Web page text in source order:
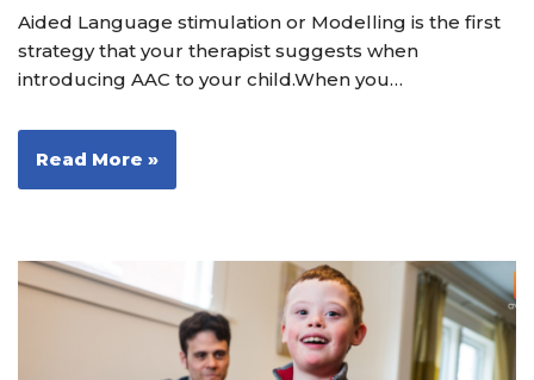
Aided Language stimulation or Modelling is the first
strategy that your therapist suggests when
introducing AAC to your child.When you…
Read More »